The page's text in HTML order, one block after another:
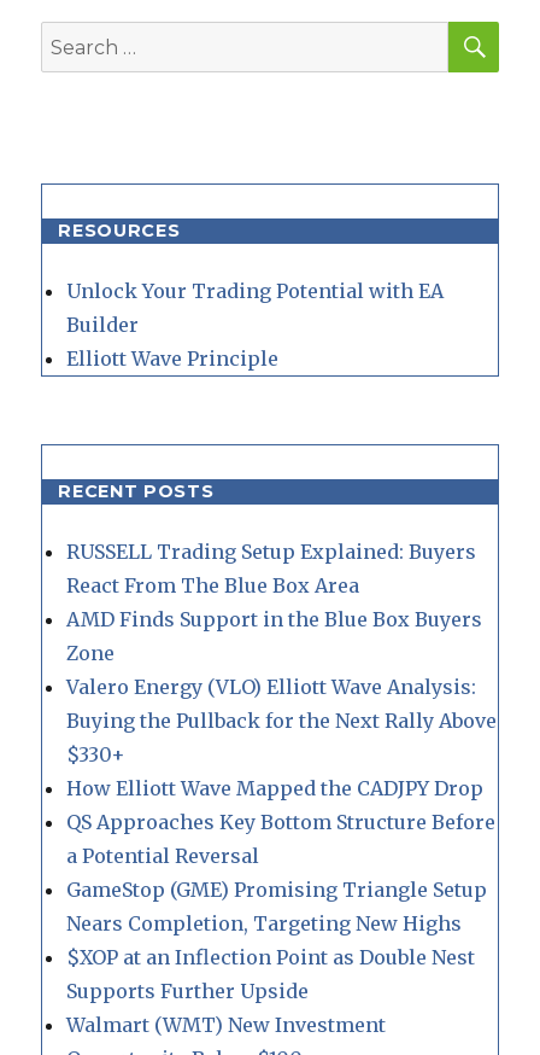
Search
for:
RESOURCES
Unlock Your Trading Potential with EA
Builder
Elliott Wave Principle
RECENT POSTS
RUSSELL Trading Setup Explained: Buyers
React From The Blue Box Area
AMD Finds Support in the Blue Box Buyers
Zone
Valero Energy (VLO) Elliott Wave Analysis:
Buying the Pullback for the Next Rally Above
$330+
How Elliott Wave Mapped the CADJPY Drop
QS Approaches Key Bottom Structure Before
a Potential Reversal
GameStop (GME) Promising Triangle Setup
Nears Completion, Targeting New Highs
$XOP at an Inflection Point as Double Nest
Supports Further Upside
Walmart (WMT) New Investment